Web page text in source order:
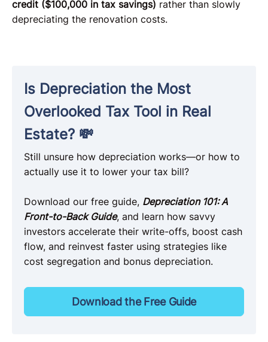
credit ($100,000 in tax savings) rather than slowly
depreciating the renovation costs.
Is Depreciation the Most
Overlooked Tax Tool in Real
Estate? 💸
Still unsure how depreciation works—or how to
actually use it to lower your tax bill?
Download our free guide, Depreciation 101: A
Front-to-Back Guide, and learn how savvy
investors accelerate their write-offs, boost cash
flow, and reinvest faster using strategies like
cost segregation and bonus depreciation.
Download the Free Guide